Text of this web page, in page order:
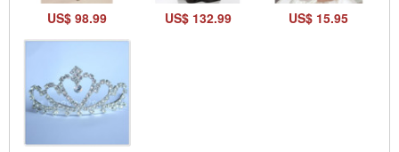
US$ 98.99 US$ 132.99 US$ 15.95